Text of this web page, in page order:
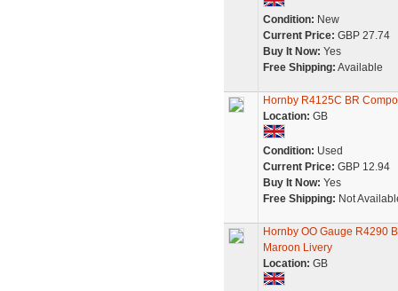
Condition: New
Current Price: GBP 27.74
Buy It Now: Yes
Free Shipping: Available
Hornby R4125C BR
Location: GB
Condition: Used
Current Price: GBP 12.94
Buy It Now: Yes
Free Shipping: Not
Hornby OO Gauge R4290
Maroon Livery
Location: GB